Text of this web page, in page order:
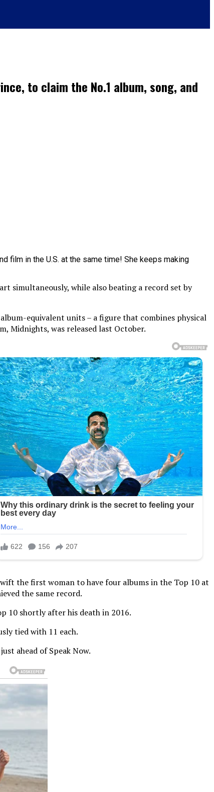
to claim the No.1 album, song, and
simultaneously, while also beating a record set by
equivalent units – a figure that combines physical
Midnights, was released last October.
the first woman to have four albums in the Top 10 at
the same record.
10 shortly after his death in 2016.
tied with 11 each.
ahead of Speak Now.